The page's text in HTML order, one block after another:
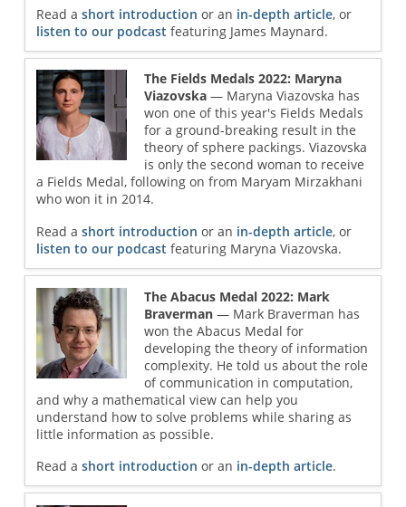
Read ashort introduction or an in-depth article, or
listen to our podcast featuring James Maynard.
The Fields Medals 2022: Maryna
Viazovska — Maryna Viazovska has
won one of this year's Fields Medals
for a ground-breaking result in the
theory of sphere packings. Viazovska
is only the second woman to receive
a Fields Medal, following on from Maryam Mirzakhani
who won it in 2014.
Read ashort introduction or an in-depth article, or
listen to our podcast featuring Maryna Viazovska.
The Abacus Medal 2022: Mark
Braverman — Mark Braverman has
won the Abacus Medal for
developing the theory of information
complexity. He told us about the role
of communication in computation,
and why a mathematical view can help you
understand how to solve problems while sharing as
little information as possible.
Read ashort introduction or an in-depth article.